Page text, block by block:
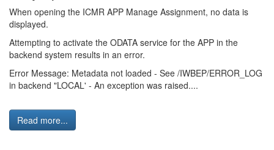
When opening the ICMR APP Manage Assignment, no data is
displayed.
Attempting to activate the ODATA service for the APP in the
backend system results in an error.
Error Message: Metadata not loaded - See /IWBEP/ERROR_LOG
in backend "LOCAL' - An exception was raised....
Read more...